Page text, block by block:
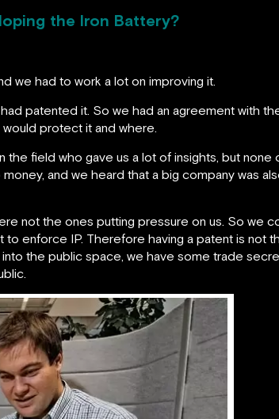
the Iron Battery?
we had to work a lot on improving it.
had patented it. So we had an agreement with
protect it and where.
the field who gave us a lot of insights, but none
and we heard that a big company was
not the ones putting pressure on us. So we
enforce IP. Therefore having a patent is not
the public space, we have some trade